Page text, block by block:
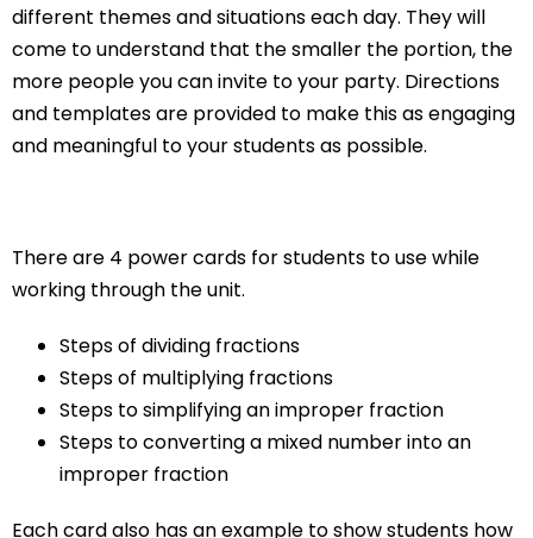
different themes and situations each day. They will
come to understand that the smaller the portion, the
more people you can invite to your party. Directions
and templates are provided to make this as engaging
and meaningful to your students as possible.
There are 4 power cards for students to use while
working through the unit.
Steps of dividing fractions
Steps of multiplying fractions
Steps to simplifying an improper fraction
Steps to converting a mixed number into an
improper fraction
Each card also has an example to show students how